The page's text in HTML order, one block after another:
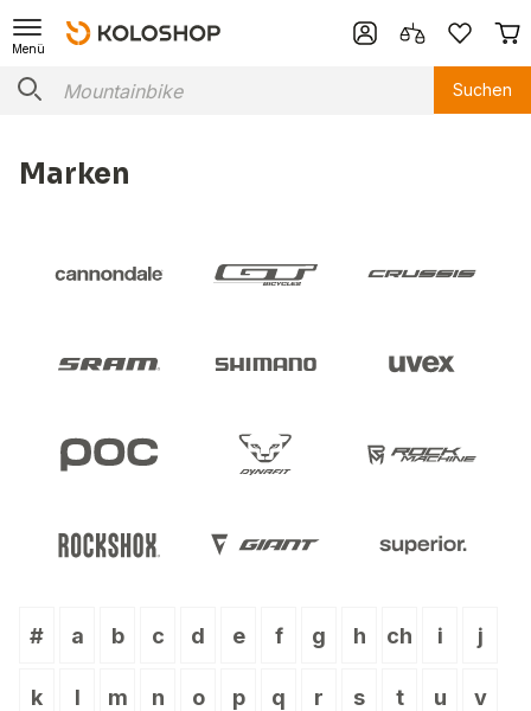
Menü
Suchen
Marken
# a b c d e f g h ch i j
k l m n o p q r s t u v